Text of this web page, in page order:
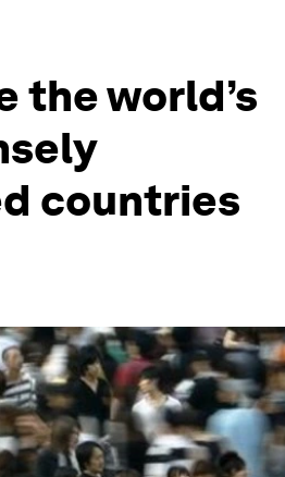
the world’s
countries